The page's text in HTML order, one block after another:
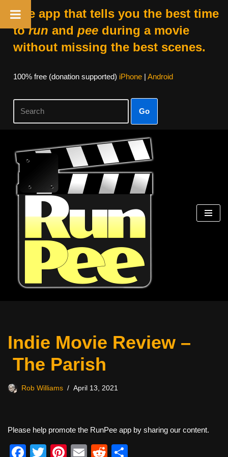
The app that tells you the best time
torun and peeduring a movie
without missing the best scenes.
100% free (donation supported) iPhone| Android
Go
Skip
content
Indie Movie Review –
The Parish
Rob Williams April 13, 2021
Please help promote the RunPee app by sharing our content.
F
T
Pi
E
R